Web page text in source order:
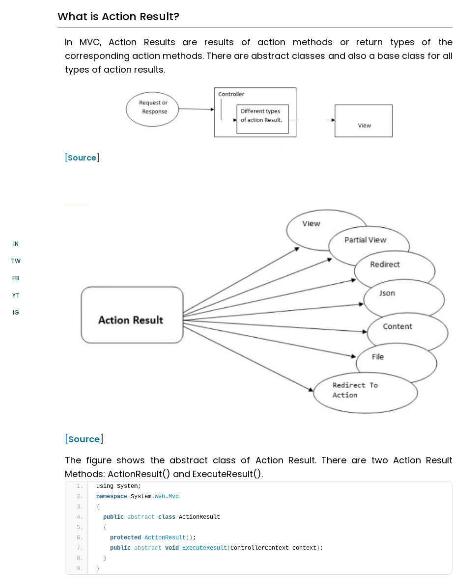
IN
TW
FB
YT
IG
What is Action Result?
In MVC, Action Results are results of action methods or return types of the
corresponding action methods. There are abstract classes and also a base class for all
types of action results.
[Source]
[Source]
The figure shows the abstract class of Action Result. There are two Action Result
Methods: ActionResult() and ExecuteResult().
using System;
namespace System.Web.Mvc
{
public abstract class ActionResult
{
protected ActionResult ( ) ;
public abstract void ExecuteResult (ControllerContext context ) ;
}
}